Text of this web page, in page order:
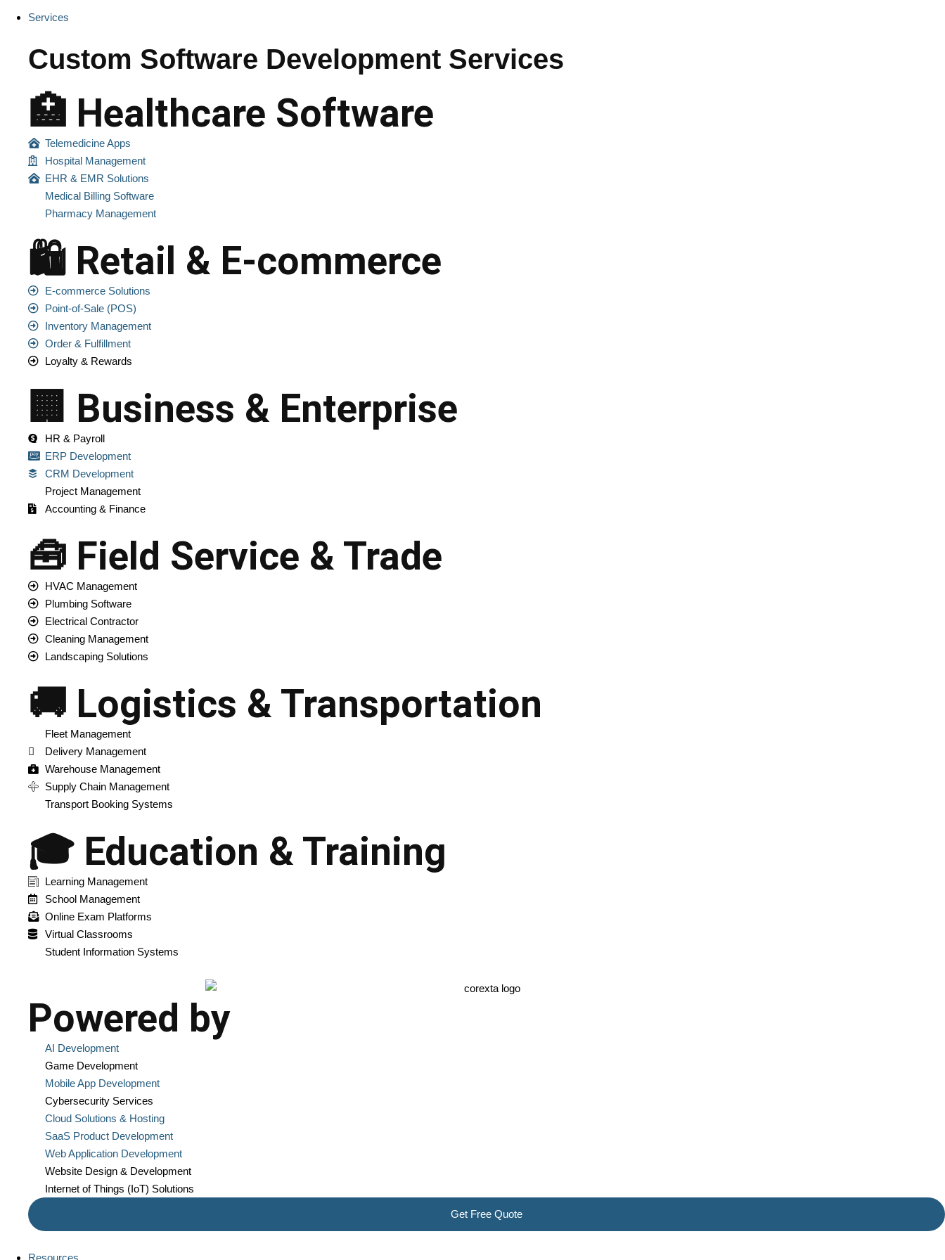
Services
Custom Software Development Services
🏥 Healthcare Software
Telemedicine Apps
Hospital Management
EHR & EMR Solutions
Medical Billing Software
Pharmacy Management
🛍️ Retail & E-commerce
E-commerce Solutions
Point-of-Sale (POS)
Inventory Management
Order & Fulfillment
Loyalty & Rewards
🏢 Business & Enterprise
HR & Payroll
ERP Development
CRM Development
Project Management
Accounting & Finance
🧰 Field Service & Trade
HVAC Management
Plumbing Software
Electrical Contractor
Cleaning Management
Landscaping Solutions
🚚 Logistics & Transportation
Fleet Management
Delivery Management
Warehouse Management
Supply Chain Management
Transport Booking Systems
🎓 Education & Training
Learning Management
School Management
Online Exam Platforms
Virtual Classrooms
Student Information Systems
Powered by
AI Development
Game Development
Mobile App Development
Cybersecurity Services
Cloud Solutions & Hosting
SaaS Product Development
Web Application Development
Website Design & Development
Internet of Things (IoT) Solutions
Get Free Quote
Resources